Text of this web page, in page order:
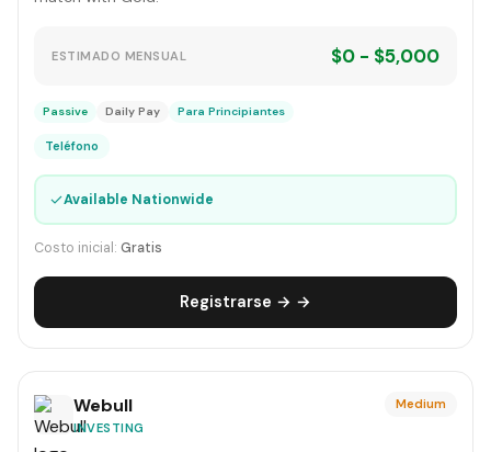
ESTIMADO MENSUAL $0 - $5,000
Passive Daily Pay Para Principiantes
Teléfono
✓Available Nationwide
Costo inicial: Gratis
Registrarse → →
Webull
INVESTING
Medium